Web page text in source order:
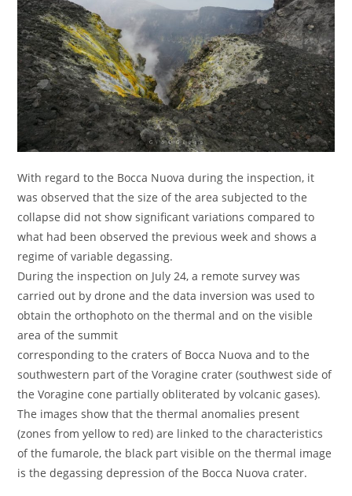
With regard to the Bocca Nuova during the inspection, it
was observed that the size of the area subjected to the
collapse did not show significant variations compared to
what had been observed the previous week and shows a
regime of variable degassing.
During the inspection on July 24, a remote survey was
carried out by drone and the data inversion was used to
obtain the orthophoto on the thermal and on the visible
area of ​​the summit
corresponding to the craters of Bocca Nuova and to the
southwestern part of the Voragine crater (southwest side of
the Voragine cone partially obliterated by volcanic gases).
The images show that the thermal anomalies present
(zones from yellow to red) are linked to the characteristics
of the fumarole, the black part visible on the thermal image
is the degassing depression of the Bocca Nuova crater.